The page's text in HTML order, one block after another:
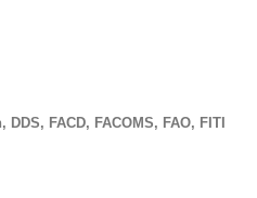
FACD, FACOMS, FAO, FITI